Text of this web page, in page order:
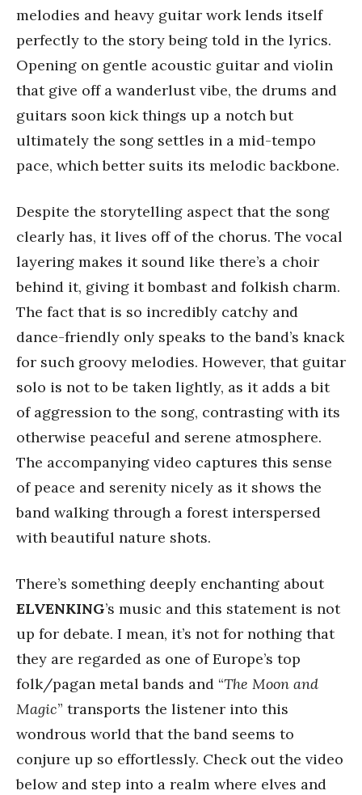
melodies and heavy guitar work lends itself
perfectly to the story being told in the lyrics.
Opening on gentle acoustic guitar and violin
that give off a wanderlust vibe, the drums and
guitars soon kick things up a notch but
ultimately the song settles in a mid-tempo
pace, which better suits its melodic backbone.
Despite the storytelling aspect that the song
clearly has, it lives off of the chorus. The vocal
layering makes it sound like there’s a choir
behind it, giving it bombast and folkish charm.
The fact that is so incredibly catchy and
dance-friendly only speaks to the band’s knack
for such groovy melodies. However, that guitar
solo is not to be taken lightly, as it adds a bit
of aggression to the song, contrasting with its
otherwise peaceful and serene atmosphere.
The accompanying video captures this sense
of peace and serenity nicely as it shows the
band walking through a forest interspersed
with beautiful nature shots.
There’s something deeply enchanting about
ELVENKING’s music and this statement is not
up for debate. I mean, it’s not for nothing that
they are regarded as one of Europe’s top
folk/pagan metal bands and “The Moon and
Magic” transports the listener into this
wondrous world that the band seems to
conjure up so effortlessly. Check out the video
below and step into a realm where elves and